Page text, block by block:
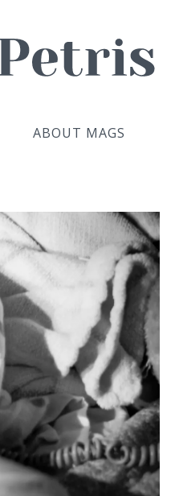
ABOUT MAGS